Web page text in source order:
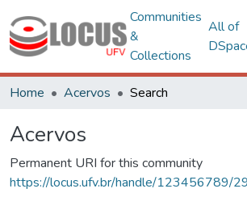
Communities
&
Collections
All of
Home Acervos Search
Acervos
Permanent URI for this community
https://locus.ufv.br/handle/123456789/